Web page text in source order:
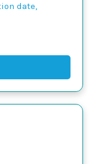
date,